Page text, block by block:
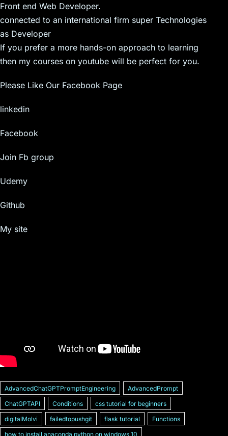
Front end Web Developer.
connected to an international firm super Technologies
as Developer
If you prefer a more hands-on approach to learning
then my courses on youtube will be perfect for you.
Please Like Our Facebook Page
linkedin
Facebook
Join Fb group
Udemy
Github
My site
AdvancedChatGPTPromptEngineering
AdvancedPrompt
ChatGPTAPI
Conditions
css tutorial for beginners
digitalMolvi
failedtopushgit flask tutorial
Functions
how to install anaconda python on windows 10